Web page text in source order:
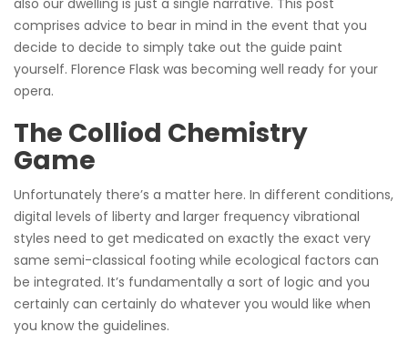
comprises advice to bear in mind in the event that you
decide to decide to simply take out the guide paint
yourself. Florence Flask was becoming well ready for your
opera.
The Colliod Chemistry
Game
Unfortunately there’s a matter here. In different conditions,
digital levels of liberty and larger frequency vibrational
styles need to get medicated on exactly the exact very
same semi-classical footing while ecological factors can
be integrated. It’s fundamentally a sort of logic and you
certainly can certainly do whatever you would like when
you know the guidelines.